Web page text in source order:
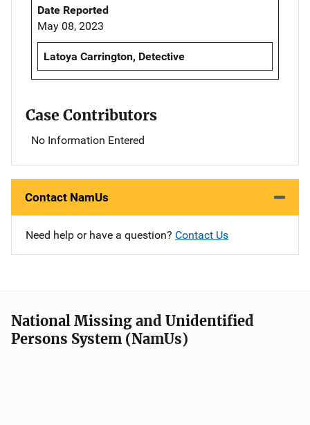
Date Reported
May 08, 2023
Latoya Carrington, Detective
Case Contributors
No Information Entered
Contact NamUs
Need help or have a question? Contact Us
National Missing and Unidentified
Persons System (NamUs)